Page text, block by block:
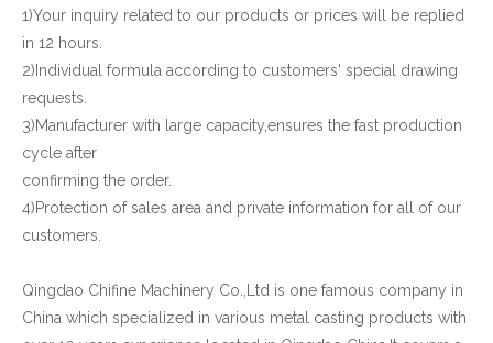
1)Your inquiry related to our products or prices will be replied
in 12 hours.
2)Individual formula according to customers' special drawing
requests.
3)Manufacturer with large capacity,ensures the fast production
cycle after
confirming the order.
4)Protection of sales area and private information for all of our
customers.
Qingdao Chifine Machinery Co.,Ltd is one famous company in
China which specialized in various metal casting products with